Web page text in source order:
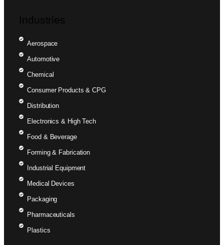
Industries
Aerospace
Automotive
Chemical
Consumer Products & CPG
Distribution
Electronics & High Tech
Food & Beverage
Forming & Fabrication
Industrial Equipment
Medical Devices
Packaging
Pharmaceuticals
Plastics